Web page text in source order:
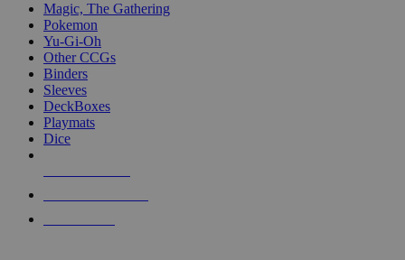
Magic, The Gathering
Pokemon
Yu-Gi-Oh
Other CCGs
Binders
Sleeves
DeckBoxes
Playmats
Dice